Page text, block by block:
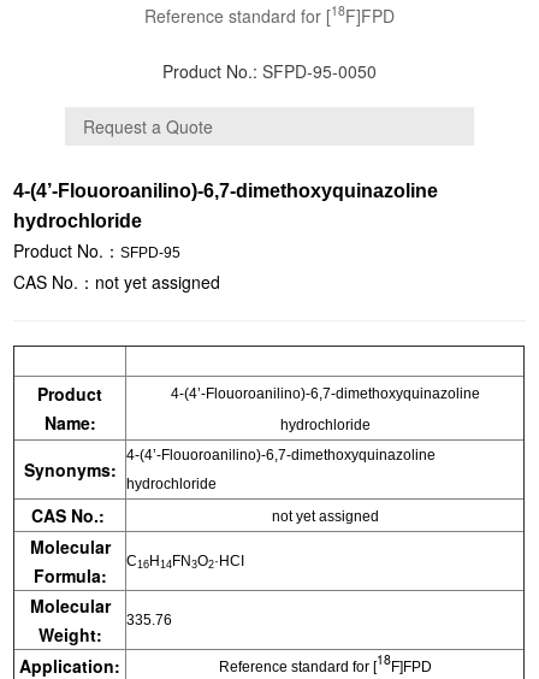
Reference standard for [18F]FPD
Product No.: SFPD-95-0050
4-(4’-Flouoroanilino)-6,7-dimethoxyquinazoline
hydrochloride
Product No.：SFPD-95
CAS No.：not yet assigned
Product
Name:
4-(4’-Flouoroanilino)-6,7-dimethoxyquinazoline
hydrochloride
Synonyms:
4-(4’-Flouoroanilino)-6,7-dimethoxyquinazoline
hydrochloride
CAS No.: not yet assigned
Molecular
Formula:
C16H14FN3O2·HCI
Molecular
Weight:
335.76
Application: Reference standard for [18F]FPD